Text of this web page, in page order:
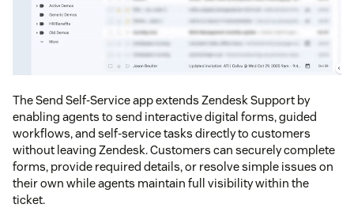
The Send Self-Service app extends Zendesk Support by
enabling agents to send interactive digital forms, guided
workflows, and self-service tasks directly to customers
without leaving Zendesk. Customers can securely complete
forms, provide required details, or resolve simple issues on
their own while agents maintain full visibility within the
ticket.